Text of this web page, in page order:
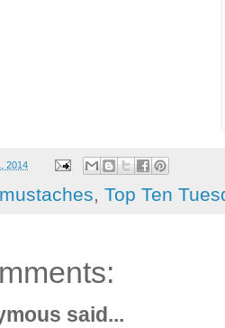
2014
mustaches,Top Ten
said...